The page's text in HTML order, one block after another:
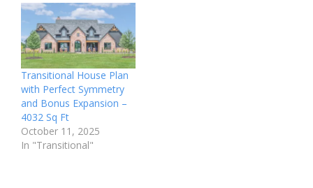
Transitional House Plan
with Perfect Symmetry
and Bonus Expansion –
4032 Sq Ft
October 11, 2025
In "Transitional"